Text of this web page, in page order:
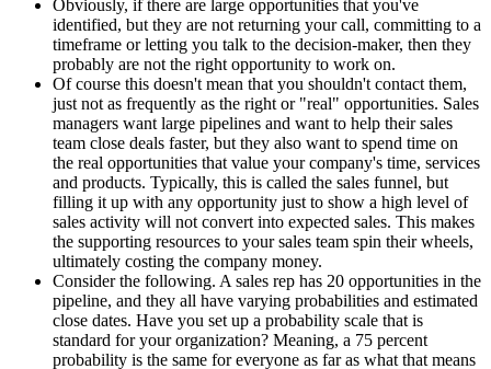
Obviously, if there are large opportunities that you've
identified, but they are not returning your call, committing to a
timeframe or letting you talk to the decision-maker, then they
probably are not the right opportunity to work on.
Of course this doesn't mean that you shouldn't contact them,
just not as frequently as the right or "real" opportunities. Sales
managers want large pipelines and want to help their sales
team close deals faster, but they also want to spend time on
the real opportunities that value your company's time, services
and products. Typically, this is called the sales funnel, but
filling it up with any opportunity just to show a high level of
sales activity will not convert into expected sales. This makes
the supporting resources to your sales team spin their wheels,
ultimately costing the company money.
Consider the following. A sales rep has 20 opportunities in the
pipeline, and they all have varying probabilities and estimated
close dates. Have you set up a probability scale that is
standard for your organization? Meaning, a 75 percent
probability is the same for everyone as far as what that means